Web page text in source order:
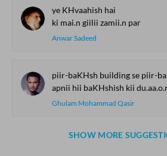
ye KHvaahish hai
ki mai.n giilii zamii.n par
Anwar Sadeed
piir-baKHsh building se piir-
apnii hii baKHshish kii du.aa.o.n ke karbzaar
Ghulam Mohammad Qasir
SHOW MORE